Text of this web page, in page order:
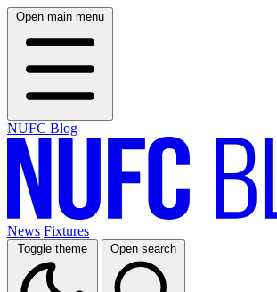
Open main menu
NUFC Blog
News Fixtures
Toggle theme Open search